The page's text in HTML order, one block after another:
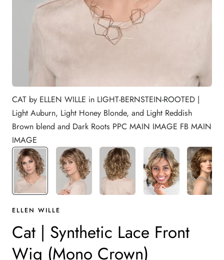
CAT by ELLEN WILLE in LIGHT-BERNSTEIN-ROOTED |
Light Auburn, Light Honey Blonde, and Light Reddish
Brown blend and Dark Roots PPC MAIN IMAGE FB MAIN
IMAGE
ELLEN WILLE
Cat | Synthetic Lace Front
Wig (Mono Crown)